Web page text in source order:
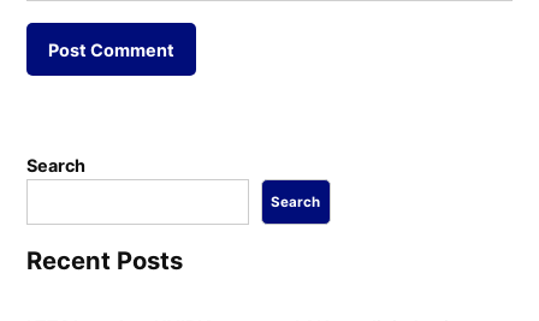
Search
Search
Recent Posts